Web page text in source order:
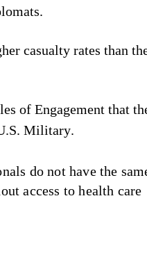
r casualty rates than
of Engagement that
Military.
do not have the
access to health care